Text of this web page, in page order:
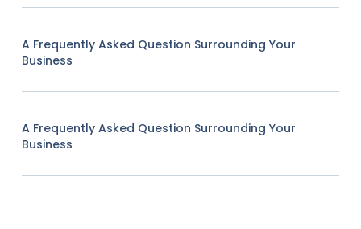
A Frequently Asked Question Surrounding Your
Business
A Frequently Asked Question Surrounding Your
Business